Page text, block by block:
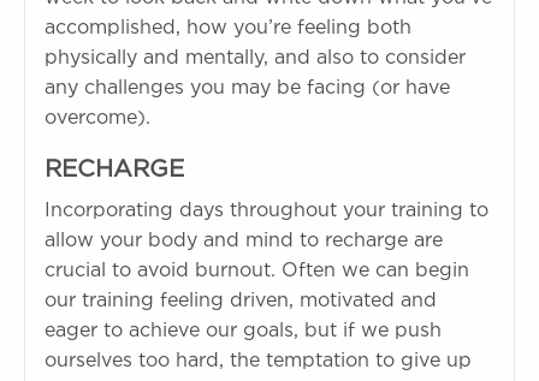
accomplished, how you’re feeling both
physically and mentally, and also to consider
any challenges you may be facing (or have
overcome).
RECHARGE
Incorporating days throughout your training to
allow your body and mind to recharge are
crucial to avoid burnout. Often we can begin
our training feeling driven, motivated and
eager to achieve our goals, but if we push
ourselves too hard, the temptation to give up